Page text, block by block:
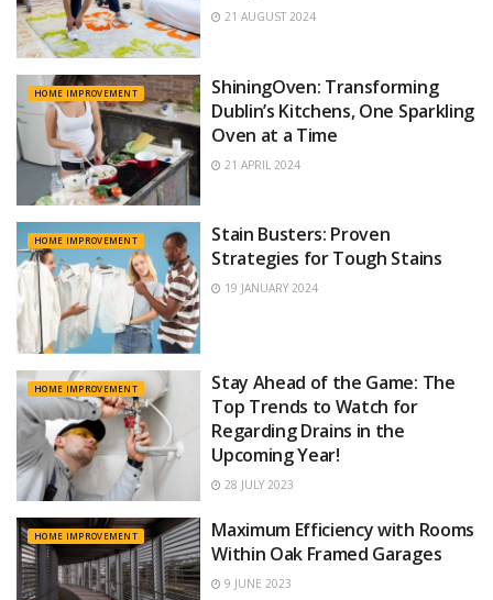
21 AUGUST 2024
HOME IMPROVEMENT
ShiningOven: Transforming
Dublin’s Kitchens, One Sparkling
Oven at a Time
21 APRIL 2024
HOME IMPROVEMENT
Stain Busters: Proven
Strategies for Tough Stains
19 JANUARY 2024
HOME IMPROVEMENT
Stay Ahead of the Game: The
Top Trends to Watch for
Regarding Drains in the
Upcoming Year!
28 JULY 2023
HOME IMPROVEMENT
Maximum Efficiency with Rooms
Within Oak Framed Garages
9 JUNE 2023